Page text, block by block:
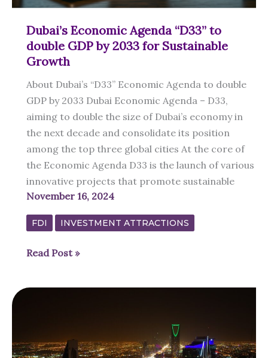
Dubai’s Economic Agenda “D33” to
double GDP by 2033 for Sustainable
Growth
About Dubai’s “D33” Economic Agenda to double
GDP by 2033 Dubai Economic Agenda – D33,
aiming to double the size of Dubai’s economy in
the next decade and consolidate its position
among the top three global cities At the core of
the Economic Agenda D33 is the launch of various
innovative projects that promote sustainable
November 16, 2024
FDI INVESTMENT ATTRACTIONS
Dubai’s
GDP
Read Post »